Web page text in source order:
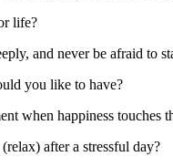
life?
and never be afraid to
you like to have?
when happiness touches
after a stressful day?